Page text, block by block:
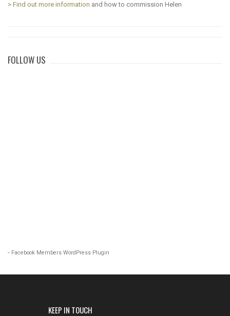
> Find out more information and how to commission Helen
FOLLOW US
- Facebook Members WordPress Plugin
KEEP IN TOUCH